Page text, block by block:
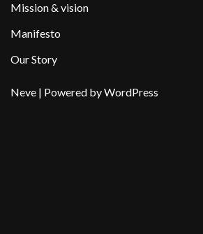
Mission & vision
Manifesto
Our Story
Neve | Powered byWordPress